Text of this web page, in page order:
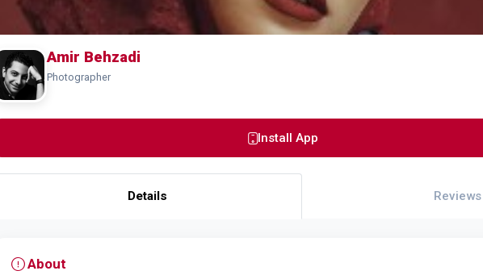
Amir Behzadi
Photographer
Install App
Details Reviews
About